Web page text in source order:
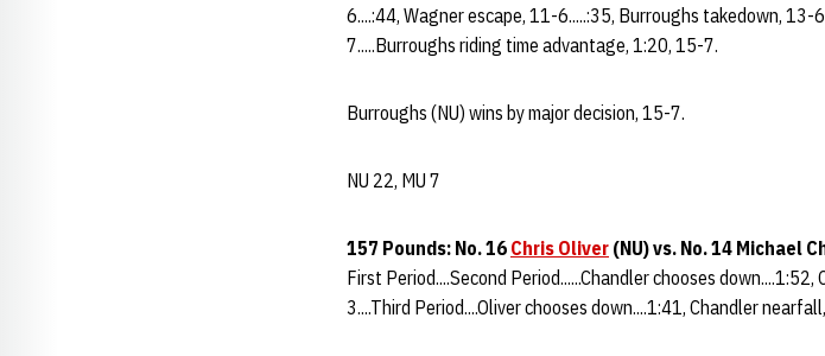
6....:44, Wagner escape, 11-6.....:35, Burroughs takedown,
7.....Burroughs riding time advantage, 1:20, 15-7.
Burroughs (NU) wins by major decision, 15-7.
NU 22, MU 7
157 Pounds: No. 16 Chris Oliver (NU) vs. No. 14 Michael
First Period....Second Period......Chandler chooses
3....Third Period....Oliver chooses down....1:41, Chandler